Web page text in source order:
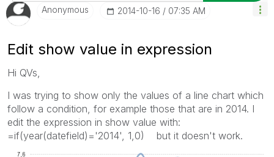
Anonymous ‎2014-10-16 07:35 AM
Edit show value in expression
Hi QVs,
I was trying to show only the values of a line chart which
follow a condition, for example those that are in 2014. I
edit the expression in show value with:
=if(year(datefield)='2014', 1,0) but it doesn't work.